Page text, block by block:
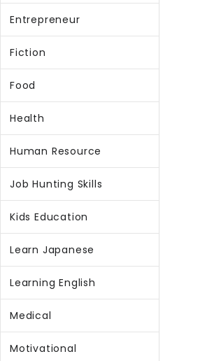
Entrepreneur
Fiction
Food
Health
Human Resource
Job Hunting Skills
Kids Education
Learn Japanese
Learning English
Medical
Motivational